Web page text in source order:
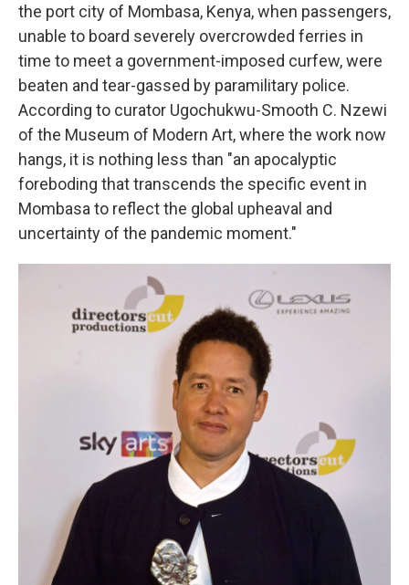
the port city of Mombasa, Kenya, when passengers,
unable to board severely overcrowded ferries in
time to meet a government-imposed curfew, were
beaten and tear-gassed by paramilitary police.
According to curator Ugochukwu-Smooth C. Nzewi
of the Museum of Modern Art, where the work now
hangs, it is nothing less than "an apocalyptic
foreboding that transcends the specific event in
Mombasa to reflect the global upheaval and
uncertainty of the pandemic moment."